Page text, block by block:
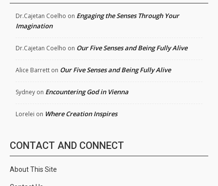
Dr.Cajetan Coelho on Engaging the Senses Through Your
Imagination
Dr.Cajetan Coelho on Our Five Senses and Being Fully Alive
Alice Barrett on Our Five Senses and Being Fully Alive
Sydney on Encountering God in Vienna
Lorelei on Where Creation Inspires
CONTACT AND CONNECT
About This Site